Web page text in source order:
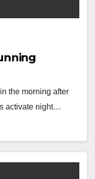
the morning after
activate night…